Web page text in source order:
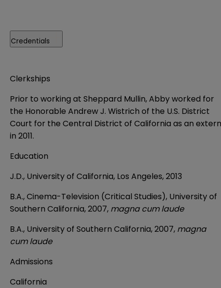
Credentials
Clerkships
Prior to working at Sheppard Mullin, Abby worked for
the Honorable Andrew J. Wistrich of the U.S. District
Court for the Central District of California as an extern
in 2011.
Education
J.D., University of California, Los Angeles, 2013
B.A., Cinema-Television (Critical Studies), University of
Southern California, 2007, magna cum laude
B.A., University of Southern California, 2007, magna
cum laude
Admissions
California